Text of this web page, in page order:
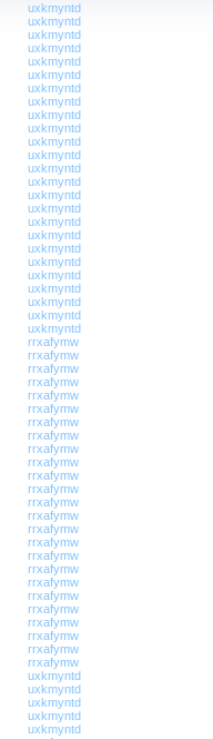
uxkmyntd
uxkmyntd
uxkmyntd
uxkmyntd
uxkmyntd
uxkmyntd
uxkmyntd
uxkmyntd
uxkmyntd
uxkmyntd
uxkmyntd
uxkmyntd
uxkmyntd
uxkmyntd
uxkmyntd
uxkmyntd
uxkmyntd
uxkmyntd
uxkmyntd
uxkmyntd
uxkmyntd
uxkmyntd
uxkmyntd
uxkmyntd
uxkmyntd
rrxafymw
rrxafymw
rrxafymw
rrxafymw
rrxafymw
rrxafymw
rrxafymw
rrxafymw
rrxafymw
rrxafymw
rrxafymw
rrxafymw
rrxafymw
rrxafymw
rrxafymw
rrxafymw
rrxafymw
rrxafymw
rrxafymw
rrxafymw
rrxafymw
rrxafymw
rrxafymw
rrxafymw
rrxafymw
uxkmyntd
uxkmyntd
uxkmyntd
uxkmyntd
uxkmyntd